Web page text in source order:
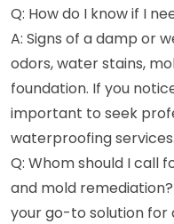
Q: How do I know if I
A: Signs of a damp or
odors, water stains,
foundation. If you
important to seek
waterproofing services.
Q: Whom should I call
and mold remediation?
your go-to solution for